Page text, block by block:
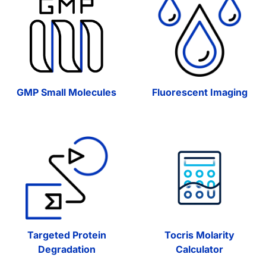
GMP Small Molecules Fluorescent Imaging
Targeted Protein
Degradation
Tocris Molarity
Calculator